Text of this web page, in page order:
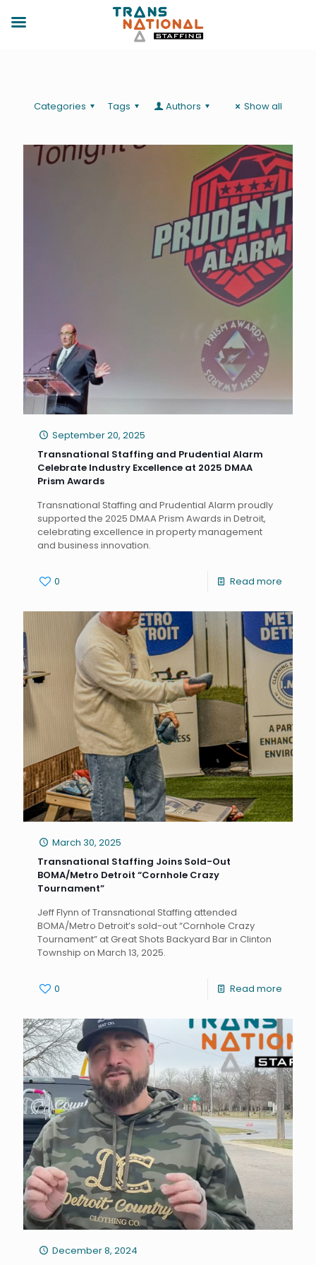
Categories Tags Authors Show all
September 20, 2025
Transnational Staffing and Prudential Alarm
Celebrate Industry Excellence at 2025 DMAA
Prism Awards
Transnational Staffing and Prudential Alarm proudly
supported the 2025 DMAA Prism Awards in Detroit,
celebrating excellence in property management
and business innovation.
0 Read more
March 30, 2025
Transnational Staffing Joins Sold-Out
BOMA/Metro Detroit “Cornhole Crazy
Tournament”
Jeff Flynn of Transnational Staffing attended
BOMA/Metro Detroit’s sold-out “Cornhole Crazy
Tournament” at Great Shots Backyard Bar in Clinton
Township on March 13, 2025.
0 Read more
December 8, 2024